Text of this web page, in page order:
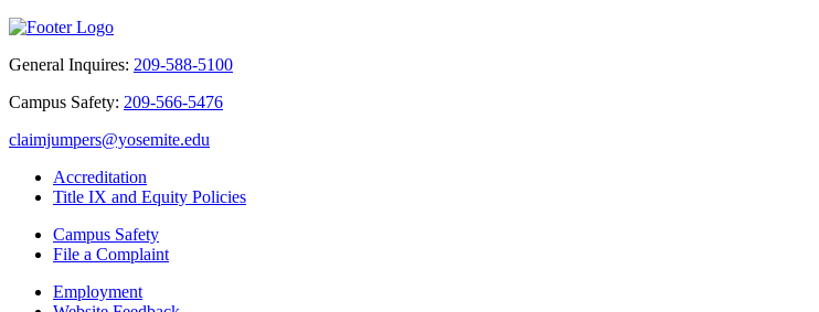
General Inquires: 209-588-5100
Campus Safety: 209-566-5476
claimjumpers@yosemite.edu
Accreditation
Title IX and Equity Policies
Campus Safety
File a Complaint
Employment